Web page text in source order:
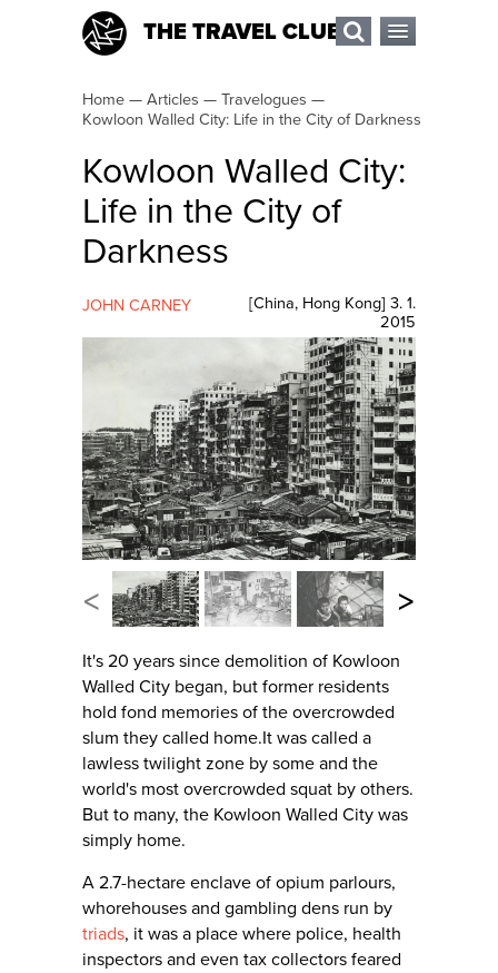
THE TRAVEL CLUB
Home — Articles — Travelogues —
Kowloon Walled City: Life in the City of Darkness
Kowloon Walled City:
Life in the City of
Darkness
JOHN CARNEY [China, Hong Kong] 3. 1.
2015
< >
It's 20 years since demolition of Kowloon
Walled City began, but former residents
hold fond memories of the overcrowded
slum they called home.It was called a
lawless twilight zone by some and the
world's most overcrowded squat by others.
But to many, the Kowloon Walled City was
simply home.
A 2.7-hectare enclave of opium parlours,
whorehouses and gambling dens run by
triads, it was a place where police, health
inspectors and even tax collectors feared